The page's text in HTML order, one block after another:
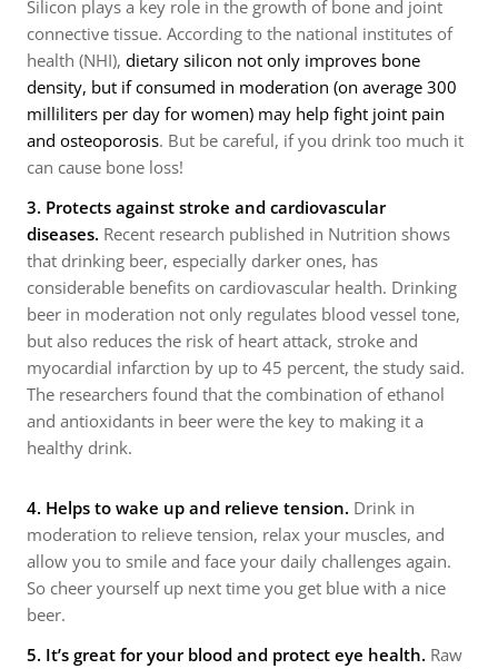
Silicon plays a key role in the growth of bone and joint
connective tissue. According to the national institutes of
health (NHI), dietary silicon not only improves bone
density, but if consumed in moderation (on average 300
milliliters per day for women) may help fight joint pain
and osteoporosis. But be careful, if you drink too much it
can cause bone loss!
3. Protects against stroke and cardiovascular
diseases. Recent research published in Nutrition shows
that drinking beer, especially darker ones, has
considerable benefits on cardiovascular health. Drinking
beer in moderation not only regulates blood vessel tone,
but also reduces the risk of heart attack, stroke and
myocardial infarction by up to 45 percent, the study said.
The researchers found that the combination of ethanol
and antioxidants in beer were the key to making it a
healthy drink.
4. Helps to wake up and relieve tension. Drink in
moderation to relieve tension, relax your muscles, and
allow you to smile and face your daily challenges again.
So cheer yourself up next time you get blue with a nice
beer.
5. It’s great for your blood and protect eye health. Raw